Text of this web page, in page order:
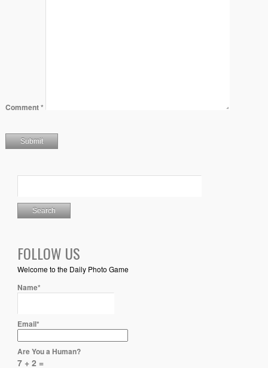
Comment*
FOLLOW US
Welcome to the Daily Photo Game
Name*
Email*
Are You a Human?
7 + 2 =